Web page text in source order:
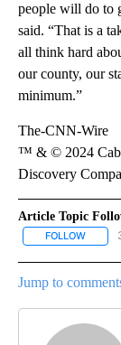
people will do to
said. “That is a
all think hard
our county, our
minimum.”
The-CNN-Wire
™ & © 2024
Discovery
Article Topic
FOLLOW
Jump to